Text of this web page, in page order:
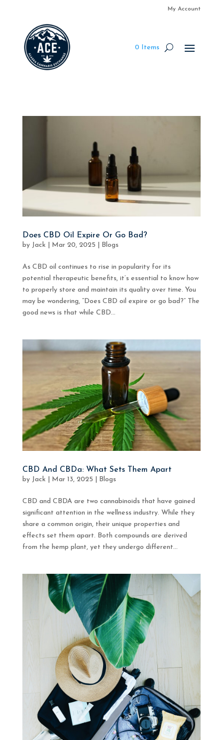
My Account
0 Items
Does CBD Oil Expire Or Go Bad?
by Jack Mar 20, 2025 Blogs
As CBD oil continues to rise in popularity for its
potential therapeutic benefits, it’s essential to know how
to properly store and maintain its quality over time. You
may be wondering, “Does CBD oil expire or go bad?” The
good news is that while CBD...
CBD And CBDa: What Sets Them Apart
by Jack Mar 13, 2025 Blogs
CBD and CBDA are two cannabinoids that have gained
significant attention in the wellness industry. While they
share a common origin, their unique properties and
effects set them apart. Both compounds are derived
from the hemp plant, yet they undergo different...